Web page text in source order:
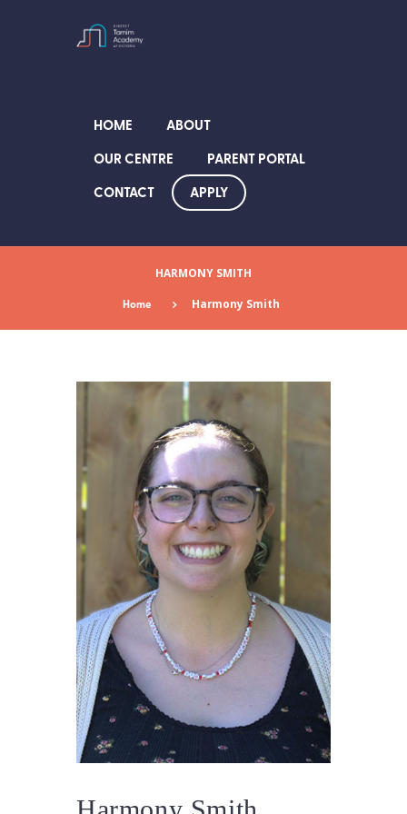
HOME
ABOUT
OUR CENTRE
PARENT PORTAL
CONTACT
APPLY
HARMONY SMITH
Home Harmony Smith